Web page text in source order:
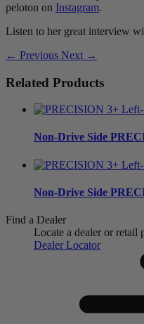
peloton on Instagram.
Listen to her great interview
← Previous Next →
Related Products
Non-Drive Side
Non-Drive Side
Find a Dealer
Locate a dealer or retail
Dealer Locator